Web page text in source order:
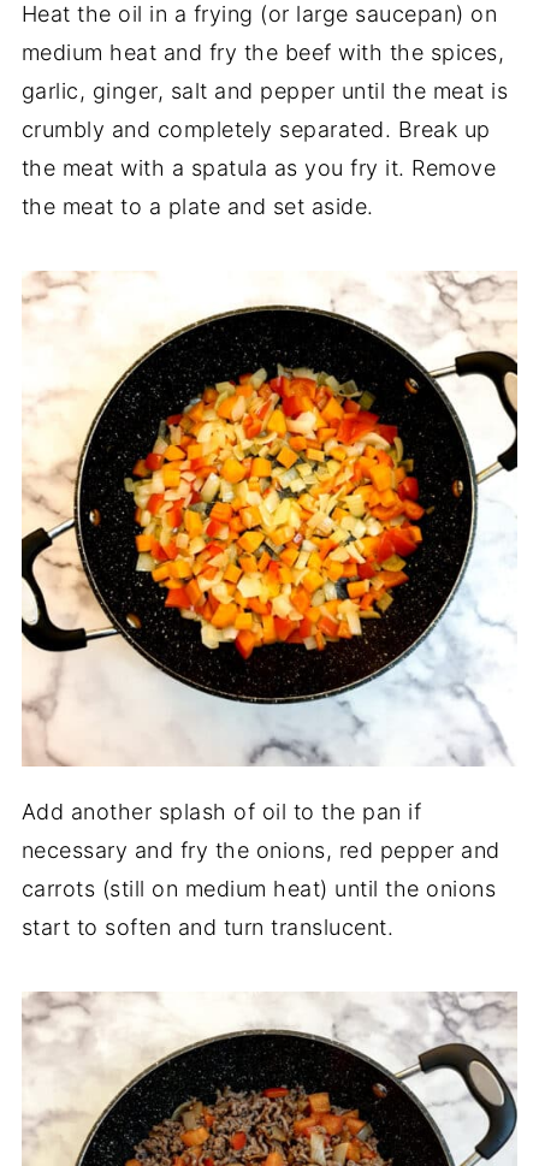
Heat the oil in a frying (or large saucepan) on
medium heat and fry the beef with the spices,
garlic, ginger, salt and pepper until the meat is
crumbly and completely separated. Break up
the meat with a spatula as you fry it. Remove
the meat to a plate and set aside.
Add another splash of oil to the pan if
necessary and fry the onions, red pepper and
carrots (still on medium heat) until the onions
start to soften and turn translucent.